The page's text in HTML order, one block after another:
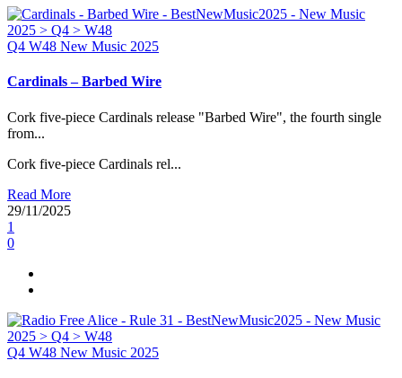
Q4 W48 New Music 2025
Cardinals – Barbed Wire
Cork five-piece Cardinals release "Barbed Wire", the fourth single
from...
Cork five-piece Cardinals rel...
Read More
29/11/2025
1
0
Q4 W48 New Music 2025